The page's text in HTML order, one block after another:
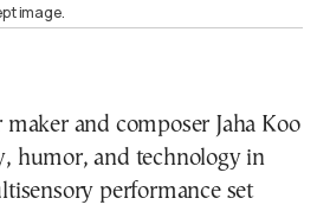
image.
and composer Jaha Koo
humor, and technology in
performance set